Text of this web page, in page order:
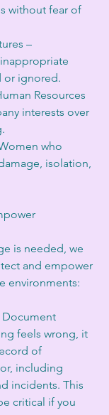
without fear of
–
or ignored.
Resources
interests over
who
isolation,
is needed, we
and empower
environments:
Document
feels wrong, it
of
including
incidents. This
critical if you